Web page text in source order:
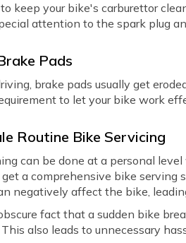
keep your bike's carburettor
attention to the spark plug
Pads
brake pads usually get
to let your bike work
Routine Bike Servicing
can be done at a personal
a comprehensive bike
negatively affect the bike,
fact that a sudden bike
also leads to unnecessary